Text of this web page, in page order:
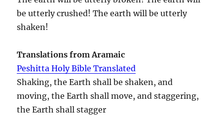
be utterly crushed! The earth will be utterly
shaken!
Translations from Aramaic
Peshitta Holy Bible Translated
Shaking, the Earth shall be shaken, and
moving, the Earth shall move, and staggering,
the Earth shall stagger